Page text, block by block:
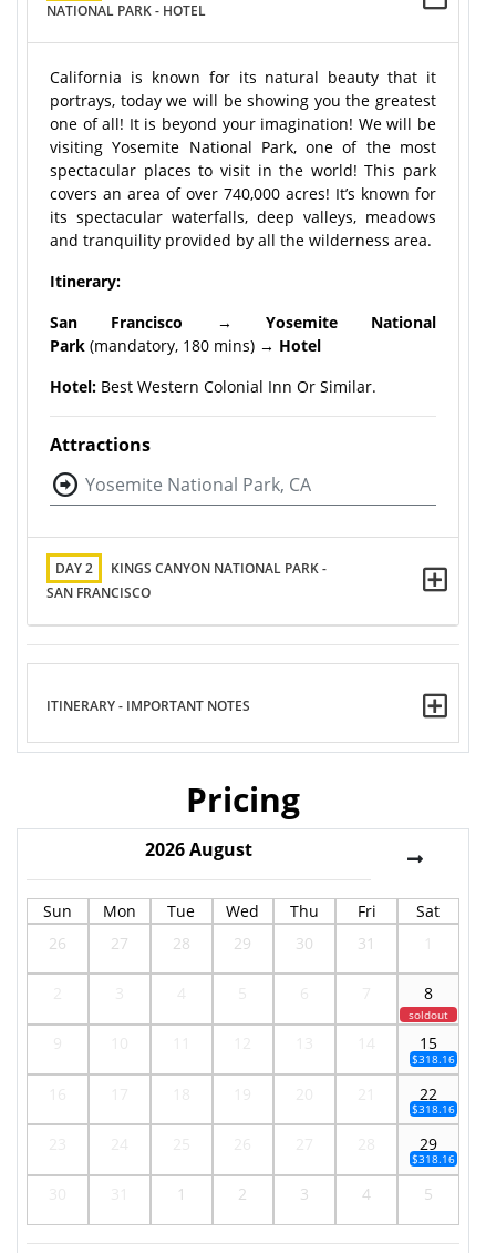
NATIONAL PARK - HOTEL
California is known for its natural beauty that it
portrays, today we will be showing you the greatest
one of all! It is beyond your imagination! We will be
visiting Yosemite National Park, one of the most
spectacular places to visit in the world! This park
covers an area of over 740,000 acres! It’s known for
its spectacular waterfalls, deep valleys, meadows
and tranquility provided by all the wilderness area.
Itinerary:
San Francisco
→ Yosemite National
Park (mandatory, 180 mins) → Hotel
Hotel: Best Western Colonial Inn Or Similar.
Attractions
Yosemite National Park, CA
DAY 2
KINGS CANYON NATIONAL PARK -
SAN FRANCISCO
ITINERARY - IMPORTANT NOTES
Pricing
2026August
Sun Mon Tue Wed Thu Fri
Sat
26
27 28 29 30 31
8
soldout
15
$318.16
22
$318.16
29
$318.16
1 2 3 4 5